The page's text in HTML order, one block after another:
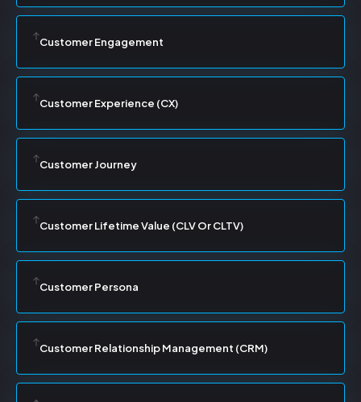
Customer Engagement
Customer Experience (CX)
Customer Journey
Customer Lifetime Value (CLV Or CLTV)
Customer Persona
Customer Relationship Management (CRM)